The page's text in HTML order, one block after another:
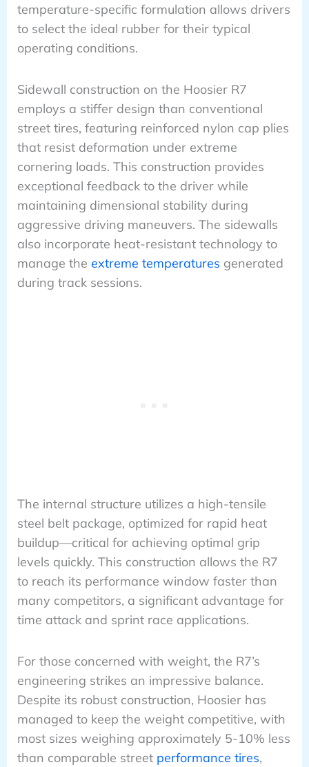
temperature-specific formulation allows drivers
to select the ideal rubber for their typical
operating conditions.
Sidewall construction on the Hoosier R7
employs a stiffer design than conventional
street tires, featuring reinforced nylon cap plies
that resist deformation under extreme
cornering loads. This construction provides
exceptional feedback to the driver while
maintaining dimensional stability during
aggressive driving maneuvers. The sidewalls
also incorporate heat-resistant technology to
manage the extreme temperatures generated
during track sessions.
The internal structure utilizes a high-tensile
steel belt package, optimized for rapid heat
buildup—critical for achieving optimal grip
levels quickly. This construction allows the R7
to reach its performance window faster than
many competitors, a significant advantage for
time attack and sprint race applications.
For those concerned with weight, the R7’s
engineering strikes an impressive balance.
Despite its robust construction, Hoosier has
managed to keep the weight competitive, with
most sizes weighing approximately 5-10% less
than comparable street performance tires,